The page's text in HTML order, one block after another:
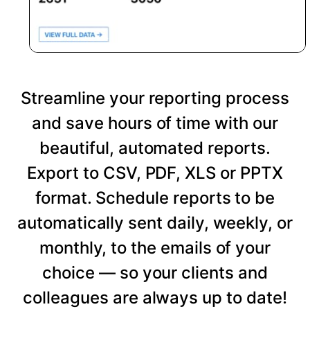
Streamline your reporting process
and save hours of time with our
beautiful, automated reports.
Export to CSV, PDF, XLS or PPTX
format. Schedule reports to be
automatically sent daily, weekly, or
monthly, to the emails of your
choice — so your clients and
colleagues are always up to date!